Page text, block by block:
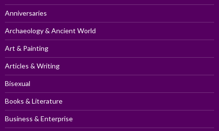
Anniversaries
Archaeology & Ancient World
Art & Painting
Articles & Writing
Bisexual
Books & Literature
Business & Enterprise